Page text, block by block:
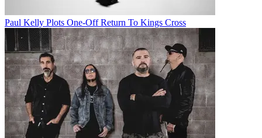
Paul Kelly Plots One-Off Return To Kings Cross